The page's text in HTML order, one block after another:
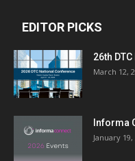
EDITOR PICKS
26th
March 12,
Informa
January 19,